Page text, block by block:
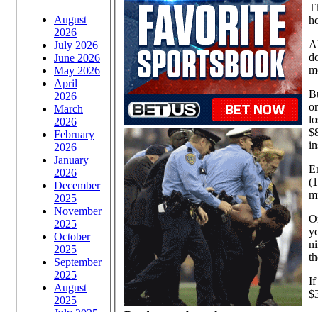
August
2026
July 2026
June 2026
May 2026
April
2026
March
2026
February
2026
January
2026
December
2025
November
2025
October
2025
September
2025
August
2025
If